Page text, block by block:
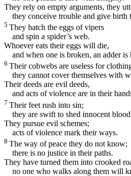
They rely on empty arguments, they
they conceive trouble and give birth
5 They hatch the eggs of vipers
and spin a spider’s web.
Whoever eats their eggs will die,
and when one is broken, an adder is
6 Their cobwebs are useless for
they cannot cover themselves with
Their deeds are evil deeds,
and acts of violence are in their
7 Their feet rush into sin;
they are swift to shed innocent
They pursue evil schemes;
acts of violence mark their ways.
8 The way of peace they do not know;
there is no justice in their paths.
They have turned them into crooked
no one who walks along them will